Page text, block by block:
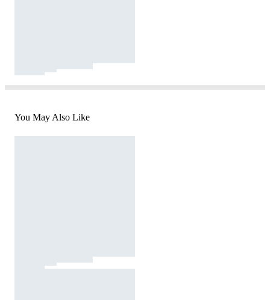
You May Also Like